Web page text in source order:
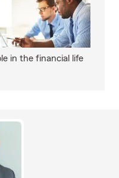
in the financial life